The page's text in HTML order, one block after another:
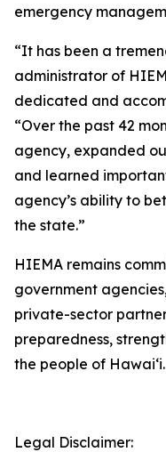
emergency
“It has been a
administrator of
dedicated and
“Over the past 42
agency, expanded
and learned
agency’s ability to
the state.”
HIEMA remains
government
private-sector
preparedness,
the people of Hawaiʻi.
Legal Disclaimer: